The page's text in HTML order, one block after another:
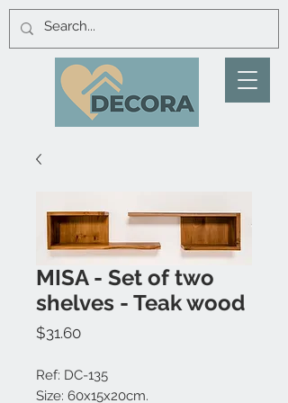
MISA - Set of two
shelves - Teak wood
$31.60Price
Ref: DC-135
Size: 60x15x20cm.